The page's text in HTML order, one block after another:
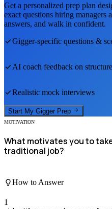
Get a personalized prep plan
exact questions hiring managers
answers, and walk in confident.
Gigger-specific questions &
AI coach feedback on
Realistic mock interviews
Start My Gigger Prep
MOTIVATION
What motivates you to
traditional job?
How to Answer
1